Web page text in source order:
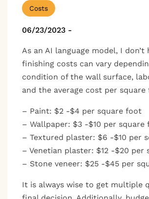
Costs
06/23/2023 -
As an AI language model, I
finishing costs can vary
condition of the wall surface,
and the average cost per
– Paint: $2 -$4 per square foot
– Wallpaper: $3 -$10 per square
– Textured plaster: $6 -$10 per
– Venetian plaster: $12 -$20 per
– Stone veneer: $25 -$45 per
It is always wise to get multiple